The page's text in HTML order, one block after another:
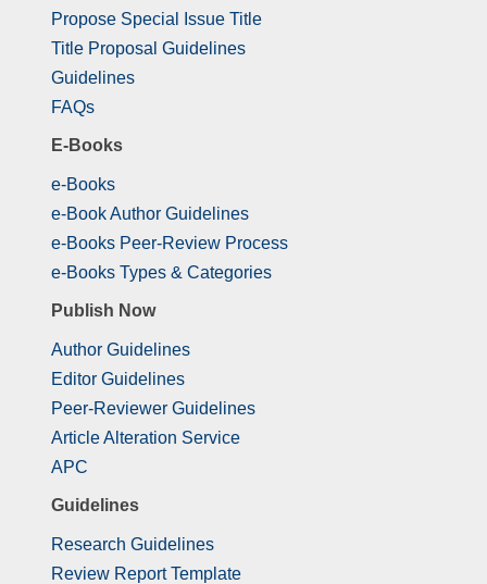
Propose Special Issue Title
Title Proposal Guidelines
Guidelines
FAQs
E-Books
e-Books
e-Book Author Guidelines
e-Books Peer-Review Process
e-Books Types & Categories
Publish Now
Author Guidelines
Editor Guidelines
Peer-Reviewer Guidelines
Article Alteration Service
APC
Guidelines
Research Guidelines
Review Report Template